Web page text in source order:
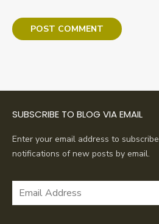
SUBSCRIBE TO BLOG VIA EMAIL
Enter your email address to
notifications of new posts by email.
Email